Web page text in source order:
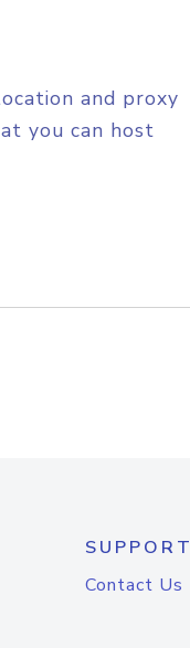
and proxy
you can host
SUPPORT
Contact Us